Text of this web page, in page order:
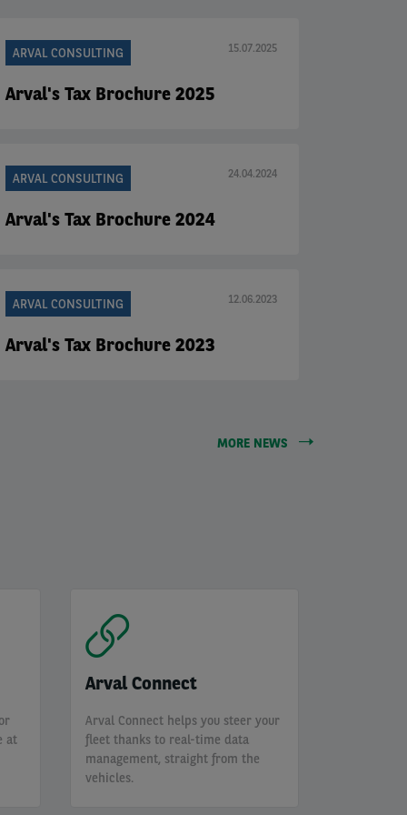
ARVAL CONSULTING 15.07.2025
Arval's Tax Brochure 2025
ARVAL CONSULTING 24.04.2024
Arval's Tax Brochure 2024
ARVAL CONSULTING 12.06.2023
Arval's Tax Brochure 2023
MORE NEWS
at
Arval Connect
Arval Connect helps you steer your
fleet thanks to real-time data
management, straight from the
vehicles.